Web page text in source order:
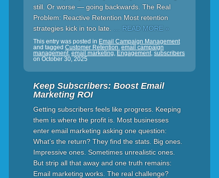
still. Or worse — going backwards. The Real
Problem: Reactive Retention Most retention
strategies kick in too late.
… READ MORE »
This entry was posted in Email Campaign Management
and tagged Customer Retention, email campaign
management, email marketing, Engagement, subscribers
on October 30, 2025
Keep Subscribers: Boost Email
Marketing ROI
Getting subscribers feels like progress. Keeping
them is where the profit is. Most businesses
enter email marketing asking one question:
What’s the return? They find the stats. Big ones.
Impressive ones. Sometimes unrealistic ones.
But strip all that away and one truth remains:
Email marketing works. The real challenge?